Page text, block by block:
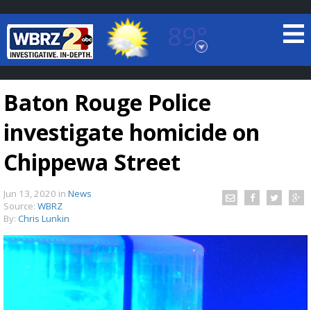
89°
Baton Rouge, Louisiana
7 DAY FORECAST
Baton Rouge Police
investigate homicide on
Chippewa Street
Jun 13, 2020 in News
Source: WBRZ
By: Chris Lunkin